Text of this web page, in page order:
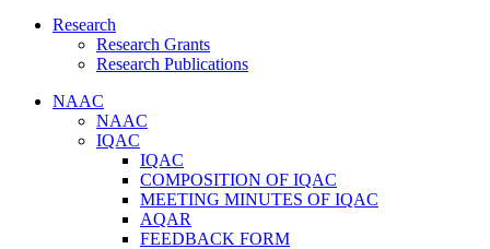
Research
Research Grants
Research Publications
NAAC
NAAC
IQAC
IQAC
COMPOSITION OF IQAC
MEETING MINUTES OF IQAC
AQAR
FEEDBACK FORM